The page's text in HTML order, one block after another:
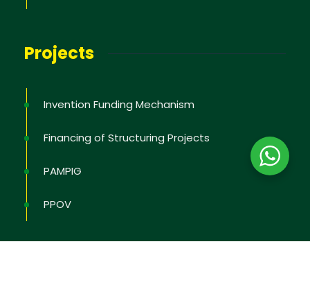
Projects
Invention Funding Mechanism
Financing of Structuring Projects
PAMPIG
PPOV